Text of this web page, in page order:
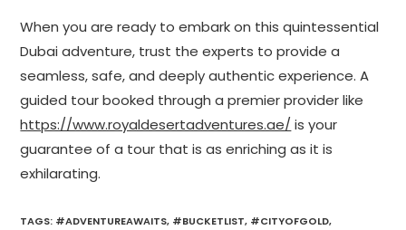
When you are ready to embark on this quintessential
Dubai adventure, trust the experts to provide a
seamless, safe, and deeply authentic experience. A
guided tour booked through a premier provider like
https://www.royaldesertadventures.ae/ is your
guarantee of a tour that is as enriching as it is
exhilarating.
TAGS: #ADVENTUREAWAITS, #BUCKETLIST, #CITYOFGOLD,